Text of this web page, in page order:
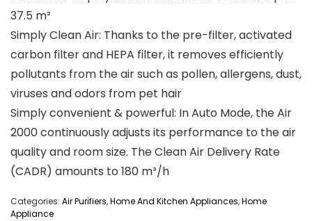
37.5 m²
Simply Clean Air: Thanks to the pre-filter, activated
carbon filter and HEPA filter, it removes efficiently
pollutants from the air such as pollen, allergens, dust,
viruses and odors from pet hair
Simply convenient & powerful: In Auto Mode, the Air
2000 continuously adjusts its performance to the air
quality and room size. The Clean Air Delivery Rate
(CADR) amounts to 180 m³/h
Categories: Air Purifiers,Home And Kitchen Appliances,Home
Appliance